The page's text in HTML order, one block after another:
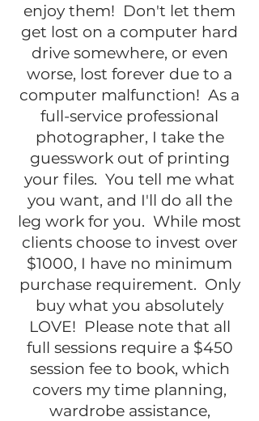
enjoy them! Don't let them
get lost on a computer hard
drive somewhere, or even
worse, lost forever due to a
computer malfunction! As a
full-service professional
photographer, I take the
guesswork out of printing
your files. You tell me what
you want, and I'll do all the
leg work for you. While most
clients choose to invest over
$1000, I have no minimum
purchase requirement. Only
buy what you absolutely
LOVE! Please note that all
full sessions require a $450
session fee to book, which
covers my time planning,
wardrobe assistance,